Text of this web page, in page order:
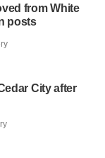
from White
posts
City after